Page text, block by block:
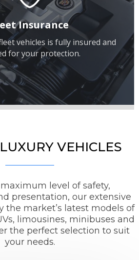
Insurance
vehicles is fully insured and
for your protection.
VEHICLES
level of safety,
presentation, our extensive
the market’s latest models of
limousines, minibuses and
the perfect selection to suit
your needs.